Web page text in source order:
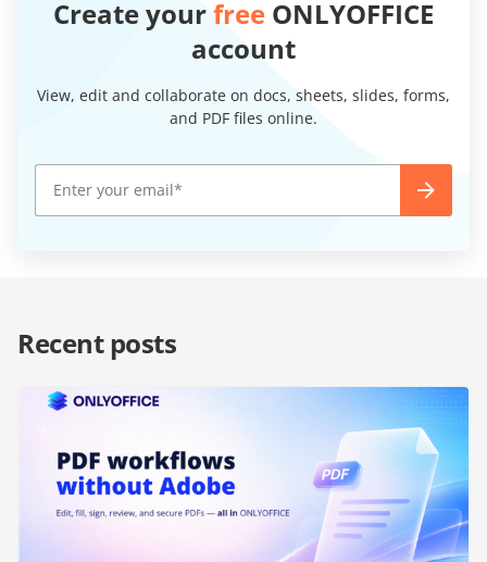
Create yourfree ONLYOFFICE
account
View, edit and collaborate on docs, sheets, slides, forms,
and PDF files online.
Recent posts